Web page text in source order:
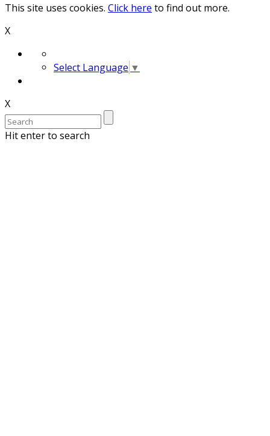
This site uses cookies. Click here to find out more.
X
Select Language ▼
X
Hit enter to search